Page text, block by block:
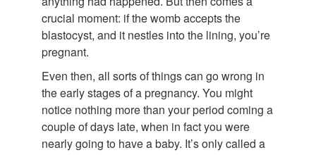
crucial moment: if the womb accepts the
blastocyst, and it nestles into the lining, you’re
pregnant.
Even then, all sorts of things can go wrong in
the early stages of a pregnancy. You might
notice nothing more than your period coming a
couple of days late, when in fact you were
nearly going to have a baby. It’s only called a